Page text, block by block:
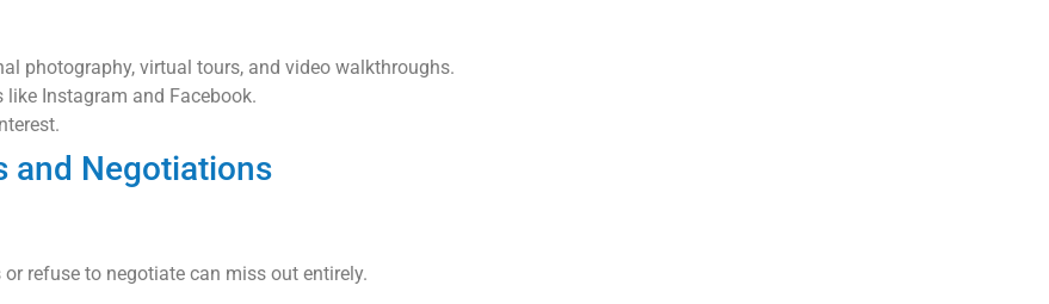
photography, virtual tours, and video walkthroughs.
Instagram and Facebook.
and Negotiations
refuse to negotiate can miss out entirely.